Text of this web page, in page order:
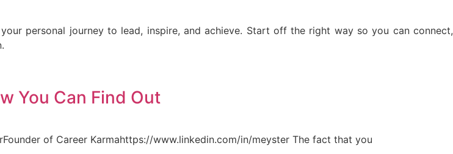
personal journey to lead, inspire, and achieve. Start off the right way so you can connect,
You Can Find Out
of Career Karmahttps://www.linkedin.com/in/meyster The fact that you